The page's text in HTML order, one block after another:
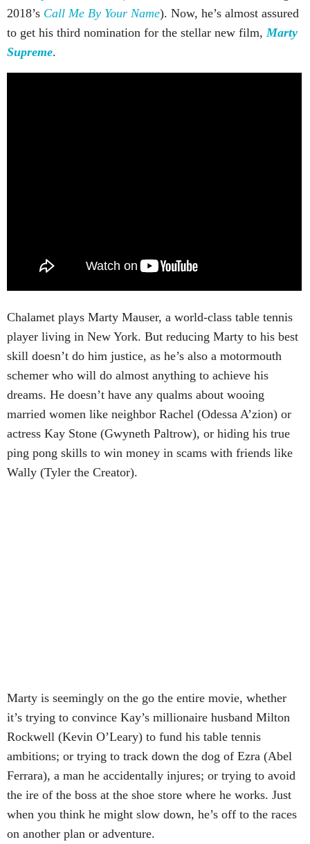
2018’s Call Me By Your Name). Now, he’s almost assured
to get his third nomination for the stellar new film,Marty
Supreme.
Chalamet plays Marty Mauser, a world-class table tennis
player living in New York. But reducing Marty to his best
skill doesn’t do him justice, as he’s also a motormouth
schemer who will do almost anything to achieve his
dreams. He doesn’t have any qualms about wooing
married women like neighbor Rachel (Odessa A’zion) or
actress Kay Stone (Gwyneth Paltrow), or hiding his true
ping pong skills to win money in scams with friends like
Wally (Tyler the Creator).
Marty is seemingly on the go the entire movie, whether
it’s trying to convince Kay’s millionaire husband Milton
Rockwell (Kevin O’Leary) to fund his table tennis
ambitions; or trying to track down the dog of Ezra (Abel
Ferrara), a man he accidentally injures; or trying to avoid
the ire of the boss at the shoe store where he works. Just
when you think he might slow down, he’s off to the races
on another plan or adventure.